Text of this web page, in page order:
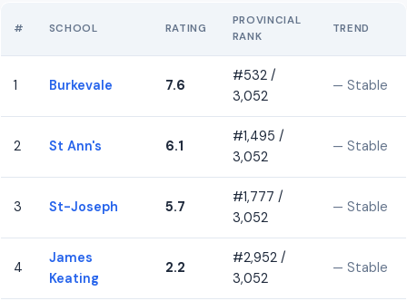
# SCHOOL RATING
PROVINCIAL
RANK
TREND
1 Burkevale 7.6
#532 /
3,052
— Stable
2 St Ann's 6.1
#1,495 /
3,052
— Stable
3 St-Joseph 5.7
#1,777 /
3,052
— Stable
4
James
Keating
2.2
#2,952 /
3,052
— Stable